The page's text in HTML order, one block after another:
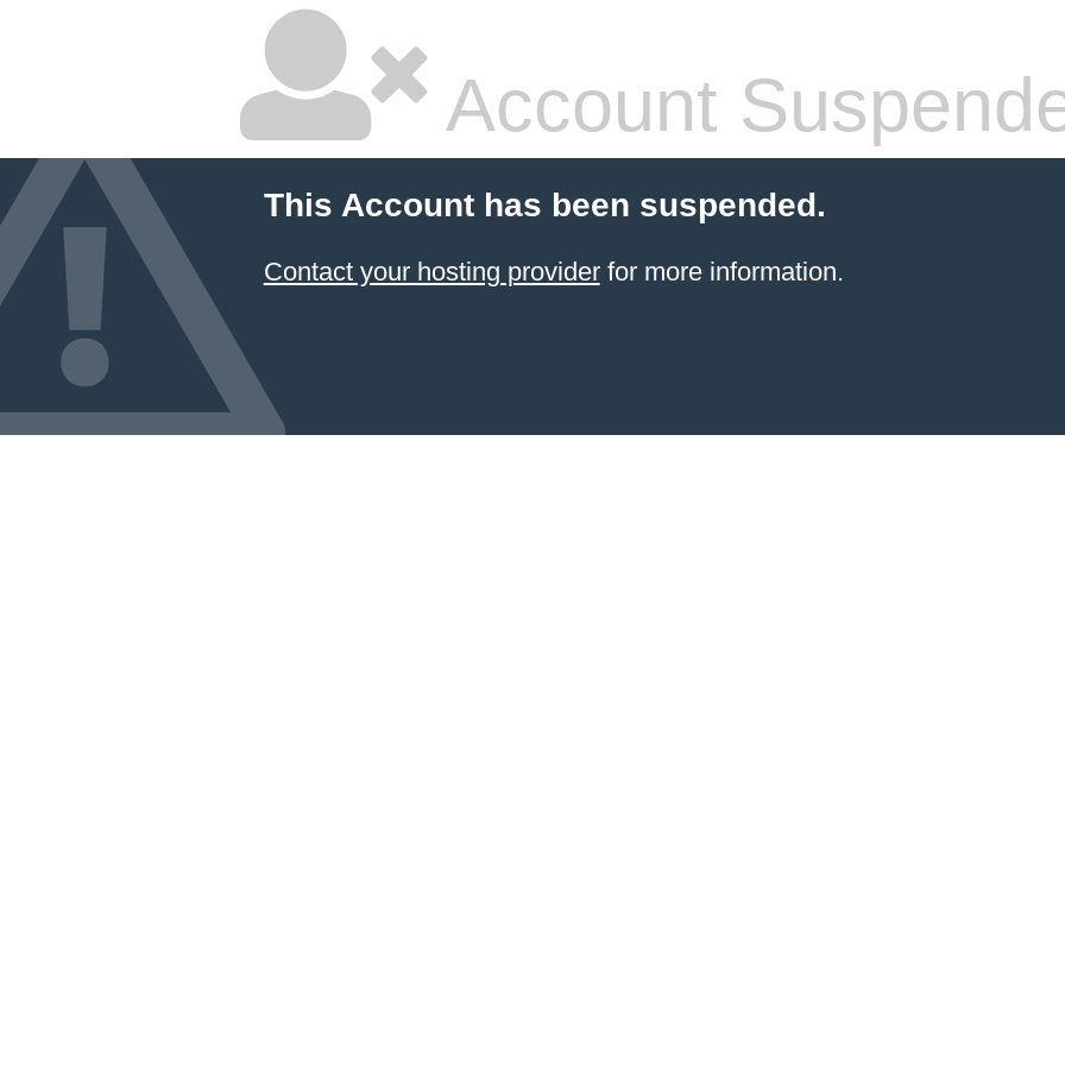
Account
This Account has been suspended.
Contact your hosting providerfor more information.